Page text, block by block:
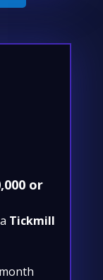
or
Tickmill